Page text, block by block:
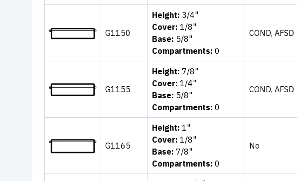
G1150
Height: 3/4"
Cover: 1/8"
Base: 5/8"
Compartments: 0
COND, AFSD
G1155
Height: 7/8"
Cover: 1/4"
Base: 5/8"
Compartments: 0
COND, AFSD
G1165
Height: 1"
Cover: 1/8"
Base: 7/8"
Compartments: 0
No